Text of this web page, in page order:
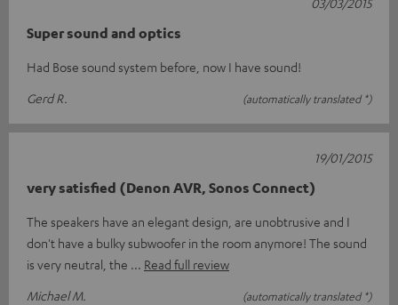
Super sound and optics
Had Bose sound system before, now I have sound!
Gerd R.
(automatically translated *)
very satisfied (Denon AVR, Sonos Connect)
The speakers have an elegant design, are unobtrusive and I
don't have a bulky subwoofer in the room anymore! The sound
is very neutral, the
Read full review
Michael M.
(automatically translated *)
19/01/2015